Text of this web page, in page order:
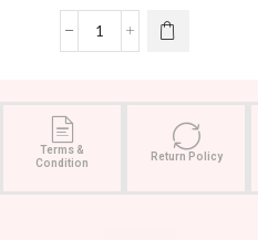
Terms &
Condition
Return Policy